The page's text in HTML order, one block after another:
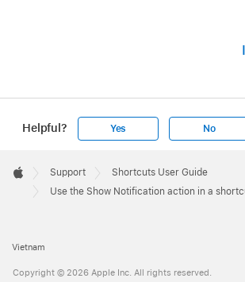
Helpful? Yes No
Footer

Apple
Support
Shortcuts User Guide
Use the Show Notification action in a
Vietnam
Copyright © 2026 Apple Inc. All rights reserved.